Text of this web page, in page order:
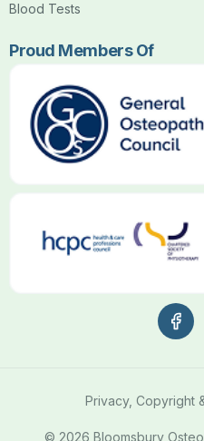
Blood Tests
Proud Members Of
© 2026 Bloomsbury
Privacy, Copyright